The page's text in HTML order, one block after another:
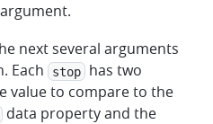
next several arguments
Each stop
has two
value to compare to the
data property and the